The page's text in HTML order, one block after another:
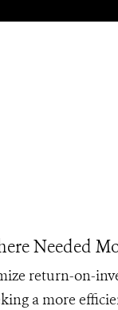
Needed
return-on-
a more